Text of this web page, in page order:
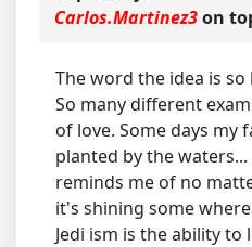
Carlos.Martinez3on
The word the idea is
So many different
of love. Some days my
planted by the
reminds me of no
it's shining some
Jedi ism is the ability to